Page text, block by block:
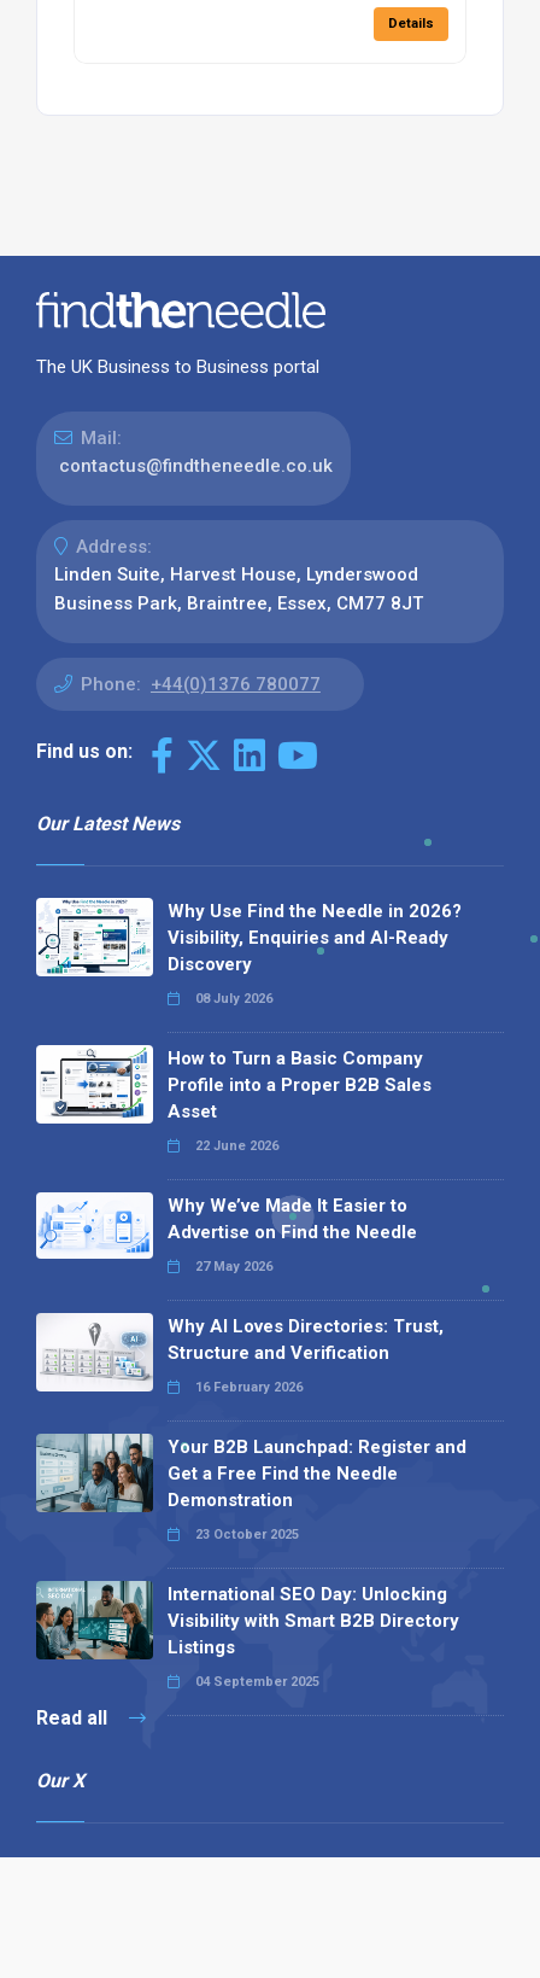
Details
The UK Business to Business portal
Mail:
contactus@findtheneedle.co.uk
Address:
Linden Suite, Harvest House, Lynderswood
Business Park, Braintree, Essex, CM77 8JT
Phone: +44(0)1376 780077
Find us on:
Our Latest News
Why Use Find the Needle in 2026?
Visibility, Enquiries and AI-Ready
Discovery
08 July 2026
How to Turn a Basic Company
Profile into a Proper B2B Sales
Asset
22 June 2026
Why We’ve Made It Easier to
Advertise on Find the Needle
27 May 2026
Why AI Loves Directories: Trust,
Structure and Verification
16 February 2026
Your B2B Launchpad: Register and
Get a Free Find the Needle
Demonstration
23 October 2025
International SEO Day: Unlocking
Visibility with Smart B2B Directory
Listings
04 September 2025
Read all
Our X